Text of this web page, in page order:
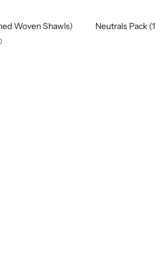
Woven Shawls) Neutrals Pack